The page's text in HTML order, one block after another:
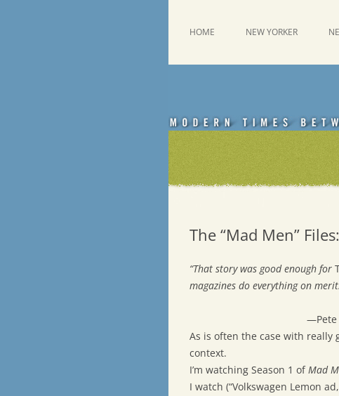
Emdashes
HOME NEW YORKER
The “Mad Men”
“That story was good enough for
magazines do everything on
—Pete
As is often the case with really
context.
I’m watching Season 1 ofMad
I watch (“Volkswagen Lemon